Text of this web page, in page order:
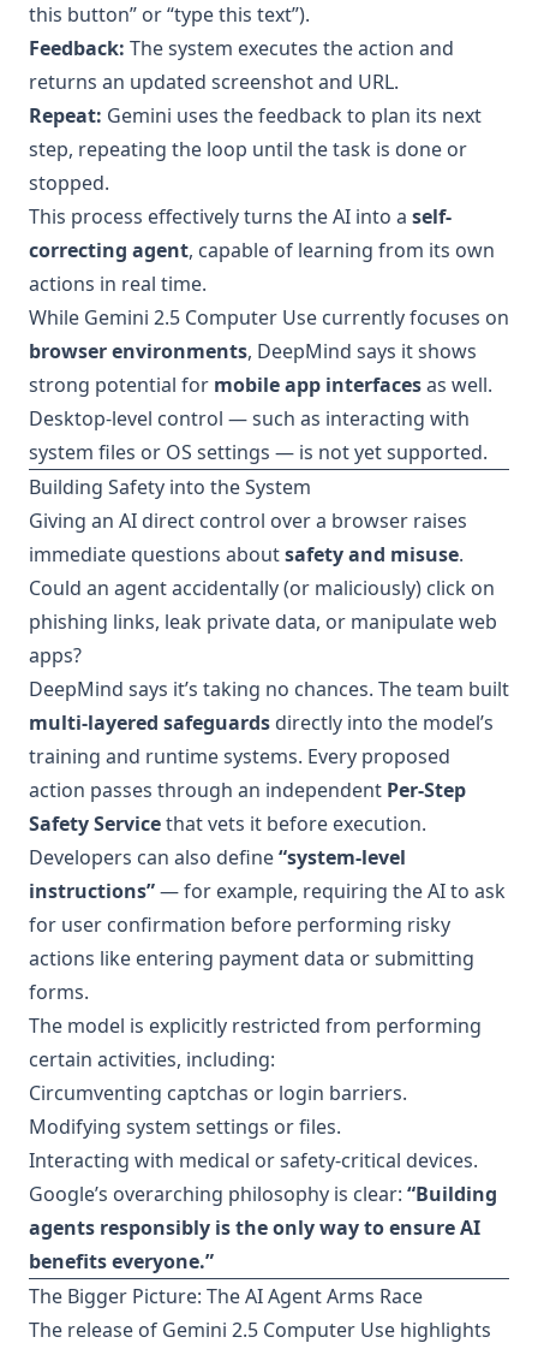
this button” or “type this text”).
Feedback: The system executes the action and
returns an updated screenshot and URL.
Repeat: Gemini uses the feedback to plan its next
step, repeating the loop until the task is done or
stopped.
This process effectively turns the AI into a self-
correcting agent, capable of learning from its own
actions in real time.
While Gemini 2.5 Computer Use currently focuses on
browser environments, DeepMind says it shows
strong potential for mobile app interfacesas well.
Desktop-level control — such as interacting with
system files or OS settings — is not yet supported.
Building Safety into the System
Giving an AI direct control over a browser raises
immediate questions aboutsafety and misuse.
Could an agent accidentally (or maliciously) click on
phishing links, leak private data, or manipulate web
apps?
DeepMind says it’s taking no chances. The team built
multi-layered safeguards directly into the model’s
training and runtime systems. Every proposed
action passes through an independent Per-Step
Safety Servicethat vets it before execution.
Developers can also define“system-level
instructions”— for example, requiring the AI to ask
for user confirmation before performing risky
actions like entering payment data or submitting
forms.
The model is explicitly restricted from performing
certain activities, including:
Circumventing captchas or login barriers.
Modifying system settings or files.
Interacting with medical or safety-critical devices.
Google’s overarching philosophy is clear: “Building
agents responsibly is the only way to ensure AI
benefits everyone.”
The Bigger Picture: The AI Agent Arms Race
The release of Gemini 2.5 Computer Use highlights